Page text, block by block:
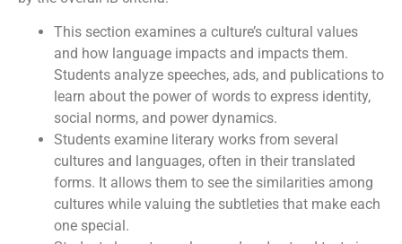
This section examines a culture’s cultural values
and how language impacts and impacts them.
Students analyze speeches, ads, and publications to
learn about the power of words to express identity,
social norms, and power dynamics.
Students examine literary works from several
cultures and languages, often in their translated
forms. It allows them to see the similarities among
cultures while valuing the subtleties that make each
one special.